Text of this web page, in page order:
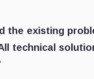
the existing
technical